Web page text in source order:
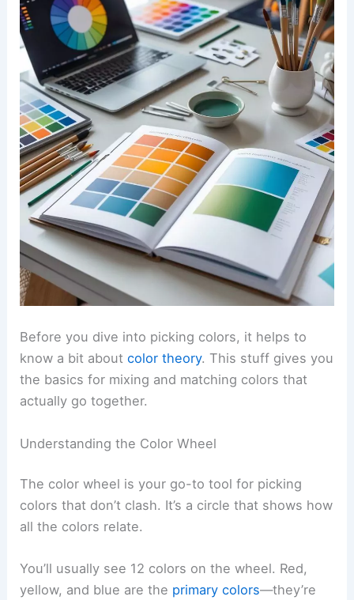
Before you dive into picking colors, it helps to
know a bit aboutcolor theory. This stuff gives you
the basics for mixing and matching colors that
actually go together.
Understanding the Color Wheel
The color wheel is your go-to tool for picking
colors that don’t clash. It’s a circle that shows how
all the colors relate.
You’ll usually see 12 colors on the wheel. Red,
yellow, and blue are the primary colors—they’re